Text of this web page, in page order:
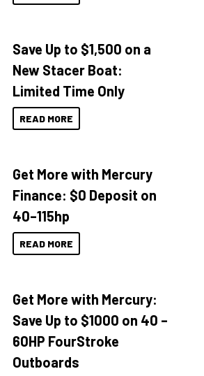
Save Up to $1,500 on a
New Stacer Boat:
Limited Time Only
READ MORE
Get More with Mercury
Finance: $0 Deposit on
40–115hp
READ MORE
Get More with Mercury:
Save Up to $1000 on 40 –
60HP FourStroke
Outboards